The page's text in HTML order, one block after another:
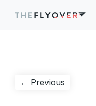
Post
← Previous